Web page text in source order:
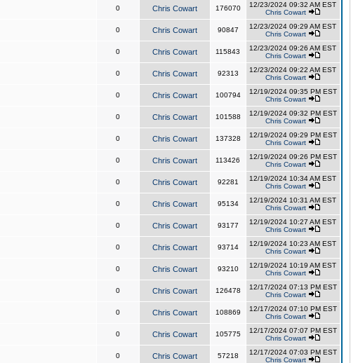
0 Chris Cowart 176070
12/23/2024 09:32 AM EST
Chris Cowart
0 Chris Cowart 90847
12/23/2024 09:29 AM EST
Chris Cowart
0 Chris Cowart 115843
12/23/2024 09:26 AM EST
Chris Cowart
0 Chris Cowart 92313
12/23/2024 09:22 AM EST
Chris Cowart
0 Chris Cowart 100794
12/19/2024 09:35 PM EST
Chris Cowart
0 Chris Cowart 101588
12/19/2024 09:32 PM EST
Chris Cowart
0 Chris Cowart 137328
12/19/2024 09:29 PM EST
Chris Cowart
0 Chris Cowart 113426
12/19/2024 09:26 PM EST
Chris Cowart
0 Chris Cowart 92281
12/19/2024 10:34 AM EST
Chris Cowart
0 Chris Cowart 95134
12/19/2024 10:31 AM EST
Chris Cowart
0 Chris Cowart 93177
12/19/2024 10:27 AM EST
Chris Cowart
0 Chris Cowart 93714
12/19/2024 10:23 AM EST
Chris Cowart
0 Chris Cowart 93210
12/19/2024 10:19 AM EST
Chris Cowart
0 Chris Cowart 126478
12/17/2024 07:13 PM EST
Chris Cowart
0 Chris Cowart 108869
12/17/2024 07:10 PM EST
Chris Cowart
0 Chris Cowart 105775
12/17/2024 07:07 PM EST
Chris Cowart
0 Chris Cowart 57218
12/17/2024 07:03 PM EST
Chris Cowart